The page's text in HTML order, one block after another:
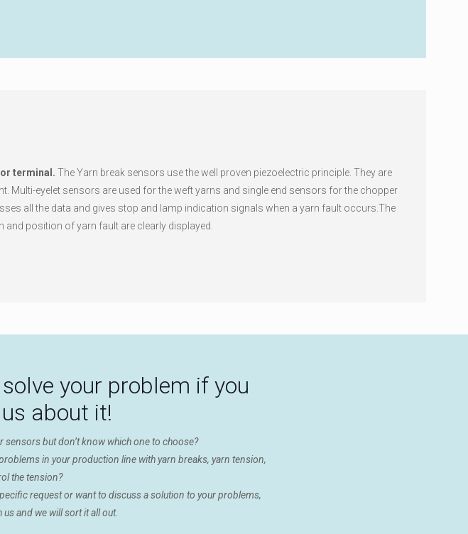
terminal.The Yarn break sensors use the well proven piezoelectric principle. They are
Multi-eyelet sensors are used for the weft yarns and single end sensors for the chopper
all the data and gives stop and lamp indication signals when a yarn fault occurs.The
position of yarn fault are clearly displayed.
your problem if you
about it!
sensors but don’t know which one to choose?
in your production line with yarn breaks, yarn tension,
the tension?
request or want to discuss a solution to your problems,
us and we will sort it all out.